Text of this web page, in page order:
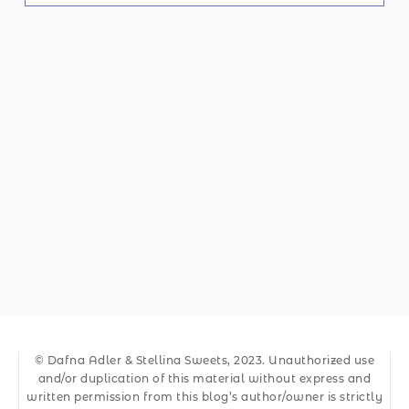
© Dafna Adler & Stellina Sweets, 2023. Unauthorized use
and/or duplication of this material without express and
written permission from this blog’s author/owner is strictly